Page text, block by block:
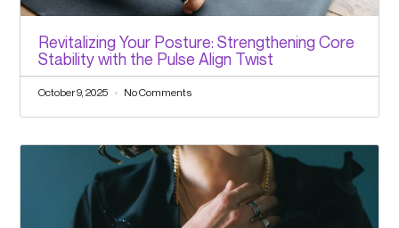
Revitalizing Your Posture: Strengthening Core
Stability with the Pulse Align Twist
October 9, 2025 No Comments